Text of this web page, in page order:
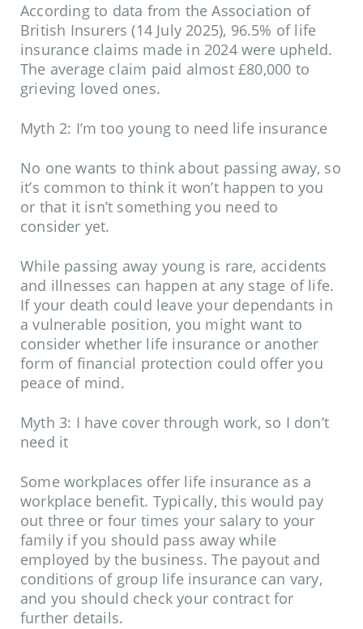
According to data from theAssociation of
British Insurers (14 July 2025), 96.5% of life
insurance claims made in 2024 were upheld.
The average claim paid almost £80,000 to
grieving loved ones.
Myth 2: I’m too young to need life insurance
No one wants to think about passing away, so
it’s common to think it won’t happen to you
or that it isn’t something you need to
consider yet.
While passing away young is rare, accidents
and illnesses can happen at any stage of life.
If your death could leave your dependants in
a vulnerable position, you might want to
consider whether life insurance or another
form of financial protection could offer you
peace of mind.
Myth 3: I have cover through work, so I don’t
need it
Some workplaces offer life insurance as a
workplace benefit. Typically, this would pay
out three or four times your salary to your
family if you should pass away while
employed by the business. The payout and
conditions of group life insurance can vary,
and you should check your contract for
further details.